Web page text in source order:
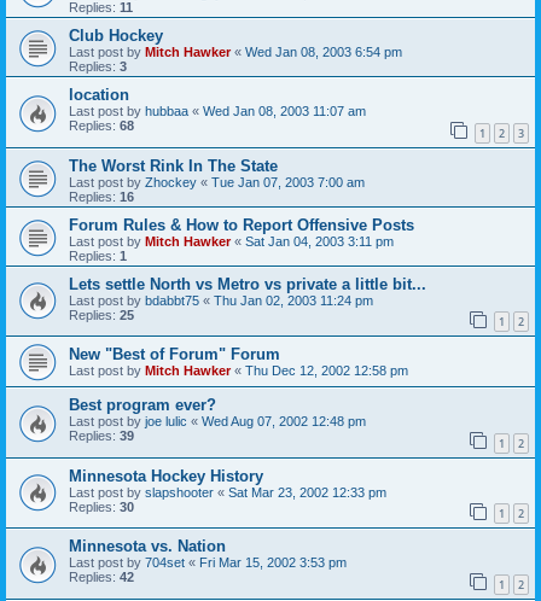
Replies: 11
Club Hockey
Last post by Mitch Hawker« Wed Jan 08, 2003 6:54 pm
Replies: 3
location
Last post by hubbaa « Wed Jan 08, 2003 11:07 am
Replies: 68 1 2 3
The Worst Rink In The State
Last post by Zhockey « Tue Jan 07, 2003 7:00 am
Replies: 16
Forum Rules & How to Report Offensive Posts
Last post by Mitch Hawker« Sat Jan 04, 2003 3:11 pm
Replies: 1
Lets settle North vs Metro vs private a little bit...
Last post by bdabbt75 « Thu Jan 02, 2003 11:24 pm
Replies: 25 1 2
New "Best of Forum" Forum
Last post by Mitch Hawker« Thu Dec 12, 2002 12:58 pm
Best program ever?
Last post by joe lulic « Wed Aug 07, 2002 12:48 pm
Replies: 39 1 2
Minnesota Hockey History
Last post by slapshooter « Sat Mar 23, 2002 12:33 pm
Replies: 30 1 2
Minnesota vs. Nation
Last post by 704set « Fri Mar 15, 2002 3:53 pm
Replies: 42 1 2